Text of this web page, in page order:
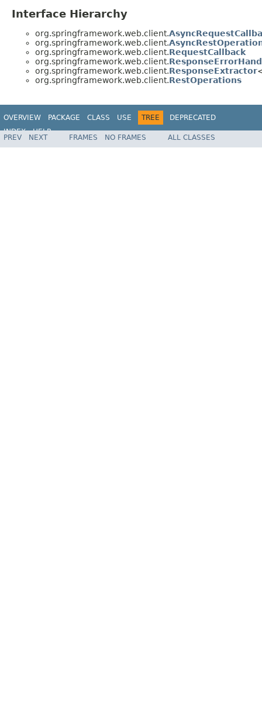
Interface Hierarchy
org.springframework.web.client.
org.springframework.web.client.
org.springframework.web.client.RequestCallback
org.springframework.web.client.
org.springframework.web.client.ResponseExtractor
org.springframework.web.client.RestOperations
OVERVIEW PACKAGE CLASS USE TREE
DEPRECATED
INDEX
HELP
Spring Framework
PREV NEXT FRAMES NO FRAMES ALL CLASSES